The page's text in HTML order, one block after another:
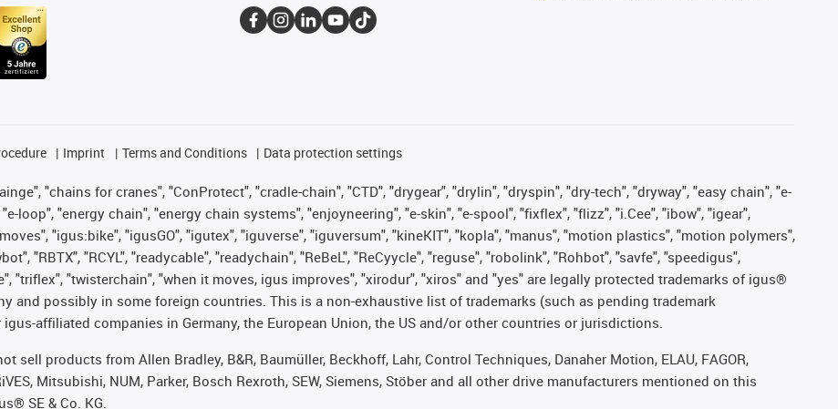
Imprint Terms and Conditions Data protection settings
"chains for cranes", "ConProtect", "cradle-chain", "CTD", "drygear", "drylin", "dryspin", "dry-tech", "dryway", "easy chain", "e-
loop", "energy chain", "energy chain systems", "enjoyneering", "e-skin", "e-spool", "fixflex", "flizz", "i.Cee", "ibow", "igear",
"igus:bike", "igusGO", "igutex", "iguverse", "iguversum", "kineKIT", "kopla", "manus", "motion plastics", "motion polymers",
"RBTX", "RCYL", "readycable", "readychain", "ReBeL", "ReCyycle", "reguse", "robolink", "Rohbot", "savfe", "speedigus",
"triflex", "twisterchain", "when it moves, igus improves", "xirodur", "xiros" and "yes" are legally protected trademarks of igus®
and possibly in some foreign countries. This is a non-exhaustive list of trademarks (such as pending trademark
affiliated companies in Germany, the European Union, the US and/or other countries or jurisdictions.
products from Allen Bradley, B&R, Baumüller, Beckhoff, Lahr, Control Techniques, Danaher Motion, ELAU, FAGOR,
Mitsubishi, NUM, Parker, Bosch Rexroth, SEW, Siemens, Stöber and all other drive manufacturers mentioned on this
SE & Co. KG.